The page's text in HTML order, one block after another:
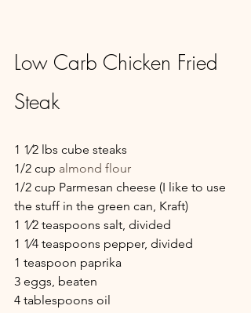
Low Carb Chicken Fried
Steak
1 1⁄2 lbs cube steaks
1/2 cup almond flour
1/2 cup Parmesan cheese (I like to use
the stuff in the green can, Kraft)
1 1⁄2 teaspoons salt, divided
1 1⁄4 teaspoons pepper, divided
1 teaspoon paprika
3 eggs, beaten
4 tablespoons oil